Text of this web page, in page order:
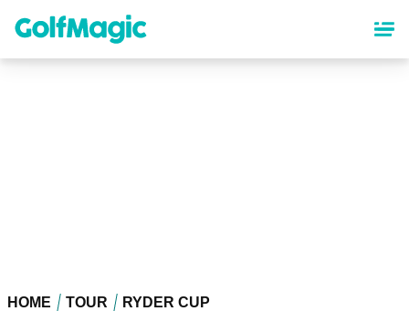
content
HOME TOUR RYDER CUP